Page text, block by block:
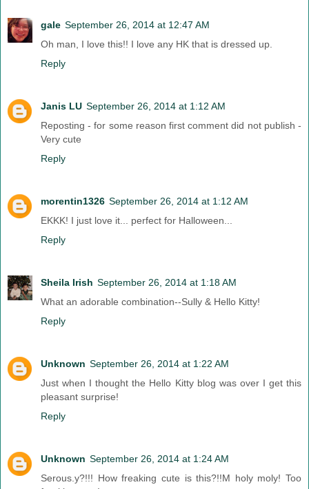
gale September 26, 2014 at 12:47 AM
Oh man, I love this!! I love any HK that is dressed up.
Reply
Janis LU September 26, 2014 at 1:12 AM
Reposting - for some reason first comment did not publish -
Very cute
Reply
morentin1326 September 26, 2014 at 1:12 AM
EKKK! I just love it... perfect for Halloween...
Reply
Sheila Irish September 26, 2014 at 1:18 AM
What an adorable combination--Sully & Hello Kitty!
Reply
Unknown September 26, 2014 at 1:22 AM
Just when I thought the Hello Kitty blog was over I get this
pleasant surprise!
Reply
Unknown September 26, 2014 at 1:24 AM
Serous.y?!!! How freaking cute is this?!!M holy moly! Too